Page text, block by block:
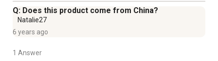
steel vats, allowing the bones to naturally clean
themselves
Includes 1 small 3.5 oz. dog bone treat
Q: Does this product come from China?
Natalie27
6 years ago
1 Answer